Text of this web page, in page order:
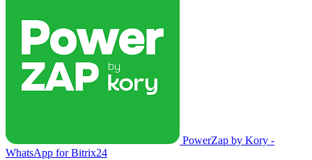
PowerZap by Kory -
WhatsApp for Bitrix24